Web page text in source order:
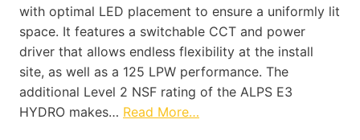
with optimal LED placement to ensure a uniformly lit
space. It features a switchable CCT and power
driver that allows endless flexibility at the install
site, as well as a 125 LPW performance. The
additional Level 2 NSF rating of the ALPS E3
HYDRO makes… Read More…